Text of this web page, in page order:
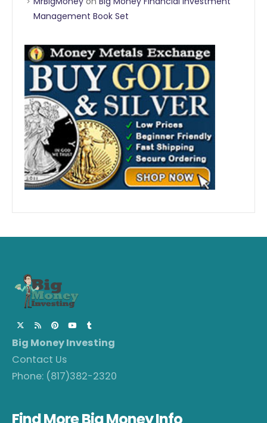
Management Book Set
Big Money Investing
Contact Us
Phone: (817)382-2320